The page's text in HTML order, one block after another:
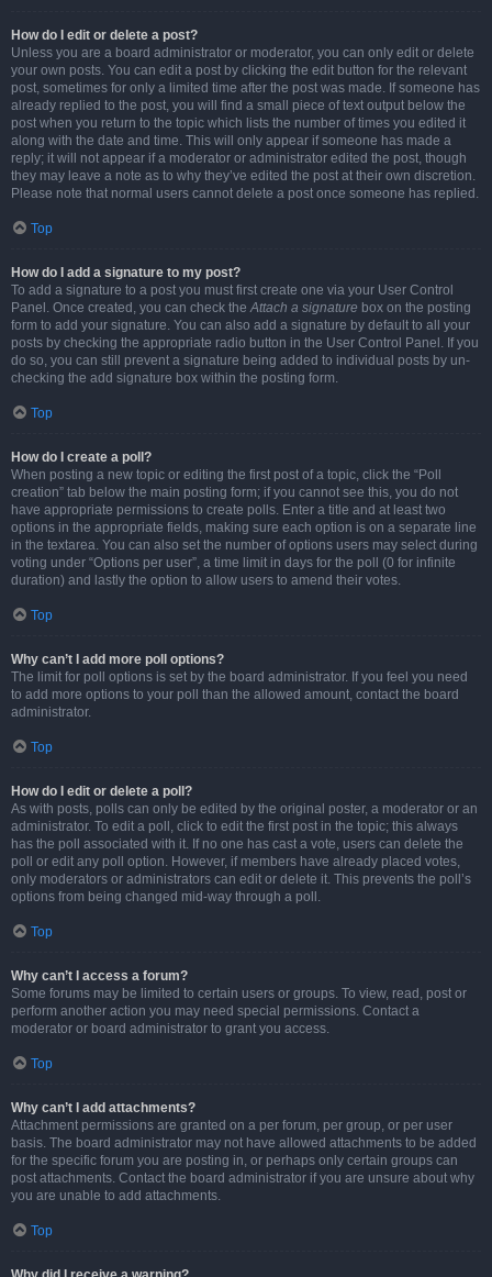
How do I edit or delete a post?
Unless you are a board administrator or moderator, you can only edit or delete
your own posts. You can edit a post by clicking the edit button for the relevant
post, sometimes for only a limited time after the post was made. If someone has
already replied to the post, you will find a small piece of text output below the
post when you return to the topic which lists the number of times you edited it
along with the date and time. This will only appear if someone has made a
reply; it will not appear if a moderator or administrator edited the post, though
they may leave a note as to why they’ve edited the post at their own discretion.
Please note that normal users cannot delete a post once someone has replied.
Top
How do I add a signature to my post?
To add a signature to a post you must first create one via your User Control
Panel. Once created, you can check theAttach a signature box on the posting
form to add your signature. You can also add a signature by default to all your
posts by checking the appropriate radio button in the User Control Panel. If you
do so, you can still prevent a signature being added to individual posts by un-
checking the add signature box within the posting form.
Top
How do I create a poll?
When posting a new topic or editing the first post of a topic, click the “Poll
creation” tab below the main posting form; if you cannot see this, you do not
have appropriate permissions to create polls. Enter a title and at least two
options in the appropriate fields, making sure each option is on a separate line
in the textarea. You can also set the number of options users may select during
voting under “Options per user”, a time limit in days for the poll (0 for infinite
duration) and lastly the option to allow users to amend their votes.
Top
Why can’t I add more poll options?
The limit for poll options is set by the board administrator. If you feel you need
to add more options to your poll than the allowed amount, contact the board
administrator.
Top
How do I edit or delete a poll?
As with posts, polls can only be edited by the original poster, a moderator or an
administrator. To edit a poll, click to edit the first post in the topic; this always
has the poll associated with it. If no one has cast a vote, users can delete the
poll or edit any poll option. However, if members have already placed votes,
only moderators or administrators can edit or delete it. This prevents the poll’s
options from being changed mid-way through a poll.
Top
Why can’t I access a forum?
Some forums may be limited to certain users or groups. To view, read, post or
perform another action you may need special permissions. Contact a
moderator or board administrator to grant you access.
Top
Why can’t I add attachments?
Attachment permissions are granted on a per forum, per group, or per user
basis. The board administrator may not have allowed attachments to be added
for the specific forum you are posting in, or perhaps only certain groups can
post attachments. Contact the board administrator if you are unsure about why
you are unable to add attachments.
Top